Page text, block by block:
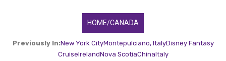
HOME/CANADA
Previously In:New York CityMontepulciano, ItalyDisney Fantasy
CruiseIrelandNova ScotiaChinaItaly